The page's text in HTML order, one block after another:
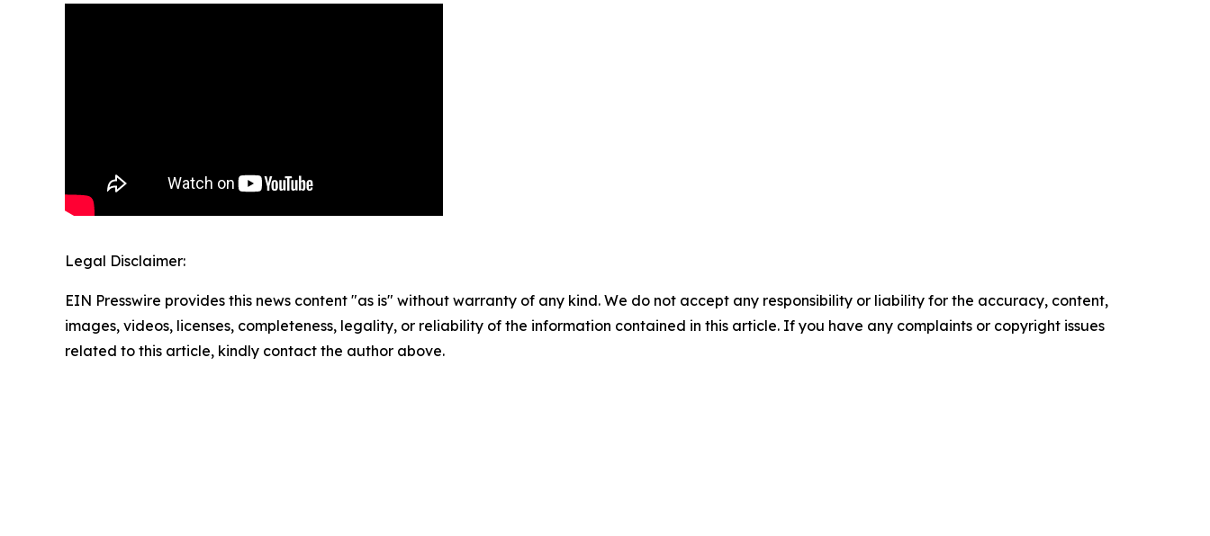
Legal Disclaimer:
EIN Presswire provides this news content "as is" without warranty of any kind. We do not accept any responsibility or liability for the accuracy, content,
images, videos, licenses, completeness, legality, or reliability of the information contained in this article. If you have any complaints or copyright issues
related to this article, kindly contact the author above.